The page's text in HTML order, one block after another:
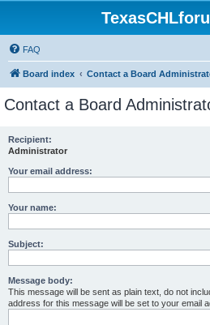
FAQ
Board index Contact a Board
Contact a Board
Recipient:
Administrator
Your email address:
Your name:
Subject:
Message body:
This message will be sent as plain text, do not
address for this message will be set to your email